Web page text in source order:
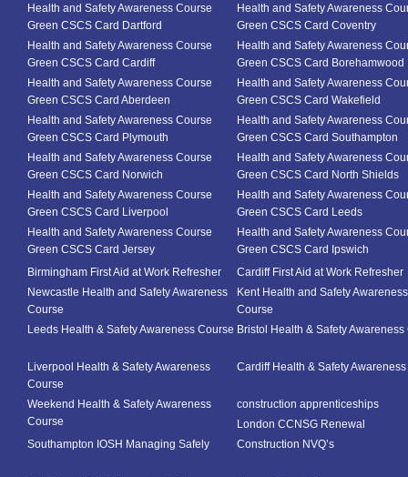
Health and Safety Awareness Course
Green CSCS Card Dartford
Health and Safety Awareness
Green CSCS Card Coventry
Health and Safety Awareness Course
Green CSCS Card Cardiff
Health and Safety Awareness
Green CSCS Card Borehamwood
Health and Safety Awareness Course
Green CSCS Card Aberdeen
Health and Safety Awareness
Green CSCS Card Wakefield
Health and Safety Awareness Course
Green CSCS Card Plymouth
Health and Safety Awareness
Green CSCS Card Southampton
Health and Safety Awareness Course
Green CSCS Card Norwich
Health and Safety Awareness
Green CSCS Card North Shields
Health and Safety Awareness Course
Green CSCS Card Liverpool
Health and Safety Awareness
Green CSCS Card Leeds
Health and Safety Awareness Course
Green CSCS Card Jersey
Health and Safety Awareness
Green CSCS Card Ipswich
Birmingham First Aid at Work Refresher
Cardiff First Aid at Work Refresher
Newcastle Health and Safety Awareness
Course
Kent Health and Safety Awareness
Course
Leeds Health & Safety Awareness Course Bristol Health & Safety Awareness
Liverpool Health & Safety Awareness
Course
Cardiff Health & Safety
Weekend Health & Safety Awareness
Course
construction apprenticeships
London CCNSG Renewal
Southampton IOSH Managing Safely
Construction NVQ’s